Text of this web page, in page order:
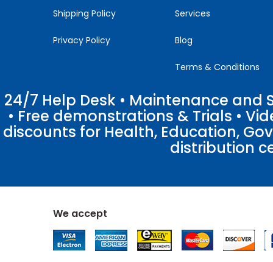
Shipping Policy
Privacy Policy
Services
Blog
Terms & Conditions
24/7 Help Desk • Maintenance
• Free demonstrations & Trials •
discounts for Health, Education,
distribution
We accept